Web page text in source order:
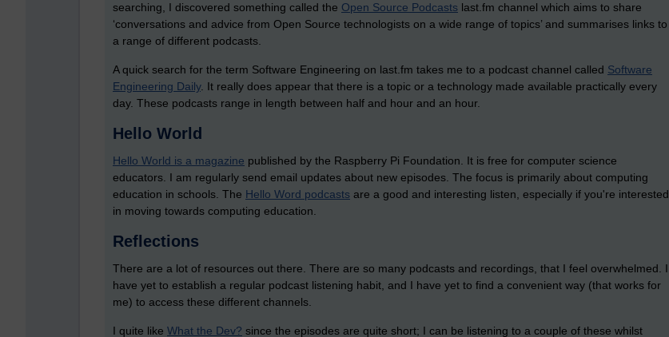
searching, I discovered something called the Open Source Podcasts last.fm channel which aims to share
‘conversations and advice from Open Source technologists on a wide range of topics’ and summarises links to
a range of different podcasts.
A quick search for the term Software Engineering on last.fm takes me to a podcast channel called Software
Engineering Daily. It really does appear that there is a topic or a technology made available practically every
day. These podcasts range in length between half and hour and an hour.
Hello World
Hello World is a magazine published by the Raspberry Pi Foundation. It is free for computer science
educators. I am regularly send email updates about new episodes. The focus is primarily about computing
education in schools. The Hello Word podcasts are a good and interesting listen, especially if you're interested
in moving towards computing education.
Reflections
There are a lot of resources out there. There are so many podcasts and recordings, that I feel overwhelmed. I
have yet to establish a regular podcast listening habit, and I have yet to find a convenient way (that works for
me) to access these different channels.
I quite like What the Dev? since the episodes are quite short; I can be listening to a couple of these whilst